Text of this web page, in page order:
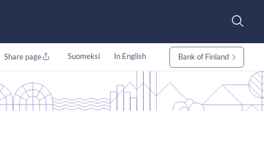
Share page Suomeksi In English Bank of Finland